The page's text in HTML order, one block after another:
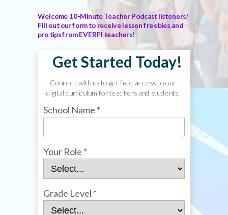
Connect with us to get free access to our
digital curriculum for teachers and students.
School Name *
Your Role *
Grade Level *
Get Started Today!
Welcome 10-Minute Teacher Podcast listeners!
Fill out our form to receive lesson freebies and
pro tips from EVERFI teachers!